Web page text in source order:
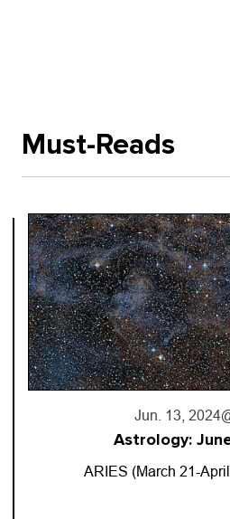
Must-Reads
Jun. 13, 2024
Astrology:
ARIES (March 21-April